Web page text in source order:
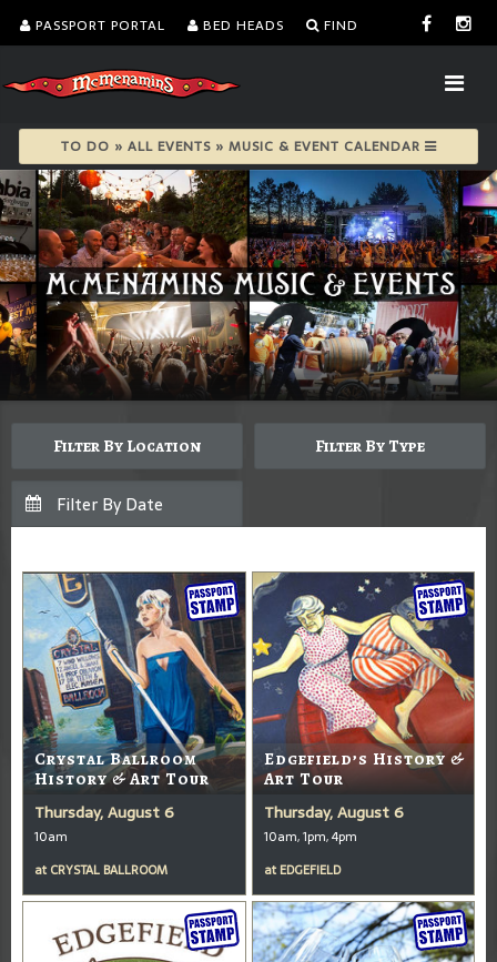
PASSPORT PORTAL BED HEADS FIND
TO DO » ALL EVENTS » MUSIC & EVENT CALENDAR
Filter By Location Filter By Type
Crystal Ballroom
History & Art Tour
Thursday, August 6
10am
at CRYSTAL BALLROOM
Edgefield’s History &
Art Tour
Thursday, August 6
10am, 1pm, 4pm
at EDGEFIELD